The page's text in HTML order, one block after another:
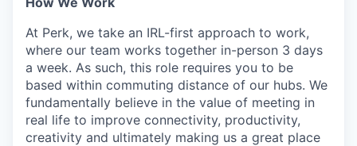
At Perk, we take an IRL-first approach to work,
where our team works together in-person 3 days
a week. As such, this role requires you to be
based within commuting distance of our hubs. We
fundamentally believe in the value of meeting in
real life to improve connectivity, productivity,
creativity and ultimately making us a great place